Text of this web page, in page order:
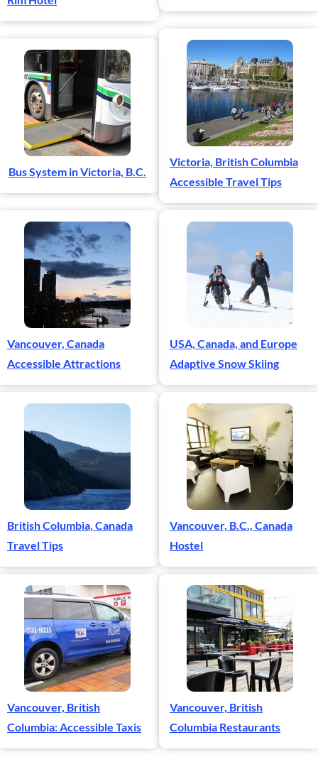
Bus System in Victoria, B.C.
Victoria, British Columbia
Accessible Travel Tips
Vancouver, Canada
Accessible Attractions
USA, Canada, and Europe
Adaptive Snow Skiing
British Columbia, Canada
Travel Tips
Vancouver, B.C., Canada
Hostel
Vancouver, British
Columbia: Accessible Taxis
Vancouver, British
Columbia Restaurants